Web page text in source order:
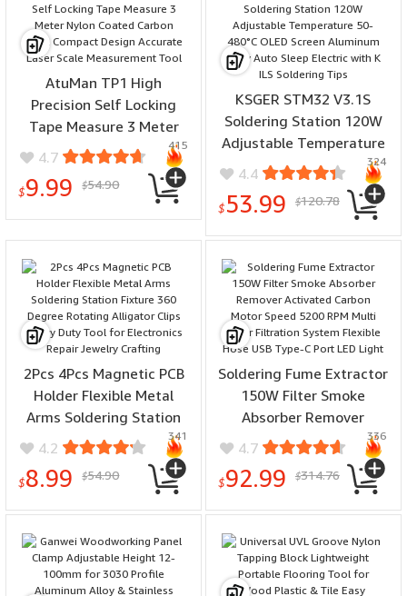
AtuMan TP1 High
Precision Self Locking
Tape Measure 3 Meter
Nylon Coated Carbon
Steel Compact Design
Accurate Laser Scale
4.7
$9.99 $54.90
415
KSGER STM32 V3.1S
Soldering Station 120W
Adjustable Temperature
50-480°C OLED Screen
Aluminum Alloy Auto
Sleep Electric with K ILS
4.4
$53.99 $120.78
324
2Pcs 4Pcs Magnetic PCB
Holder Flexible Metal
Arms Soldering Station
Fixture 360 Degree
Rotating Alligator Clips
Heavy Duty Tool for
4.2
$8.99 $54.90
341
Soldering Fume Extractor
150W Filter Smoke
Absorber Remover
Activated Carbon Motor
Speed 5200 RPM Multi
Layer Filtration System
4.7
$92.99 $314.76
336